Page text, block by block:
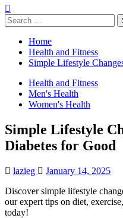
Search
for:
Home
Health and Fitness
Simple Lifestyle
Health and Fitness
Men's Health
Women's Health
Simple Lifestyle
Diabetes for Good
lazieg
January 14, 2025
Discover simple lifestyle
our expert tips on diet,
today!